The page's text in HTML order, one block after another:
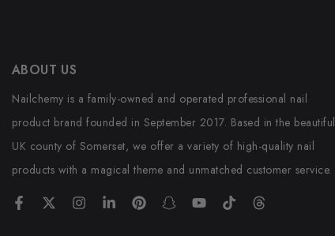
ABOUT US
Nailchemy is a family-owned and operated professional nail
product brand founded in September 2017. Based in the beautiful
UK county of Somerset, we offer a variety of high-quality nail
products with a magical theme and unmatched customer service.